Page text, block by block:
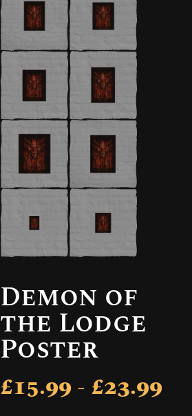
Demon of
the Lodge
Poster
£15.99 - £23.99